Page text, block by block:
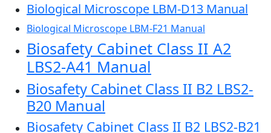
Biological Microscope LBM-D13 Manual
Biological Microscope LBM-F21 Manual
Biosafety Cabinet Class II A2
LBS2-A41 Manual
Biosafety Cabinet Class II B2 LBS2-
B20 Manual
Biosafety Cabinet Class II B2 LBS2-B21